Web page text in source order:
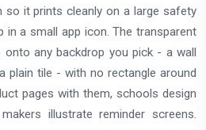
so it prints cleanly on a large safety
in a small app icon. The transparent
any backdrop you pick - a wall
plain tile - with no rectangle around
pages with them, schools design
illustrate reminder screens.